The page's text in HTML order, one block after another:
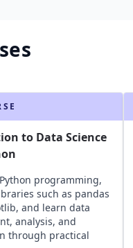
to Data Science
programming,
such as pandas
and learn data
analysis, and
through practical